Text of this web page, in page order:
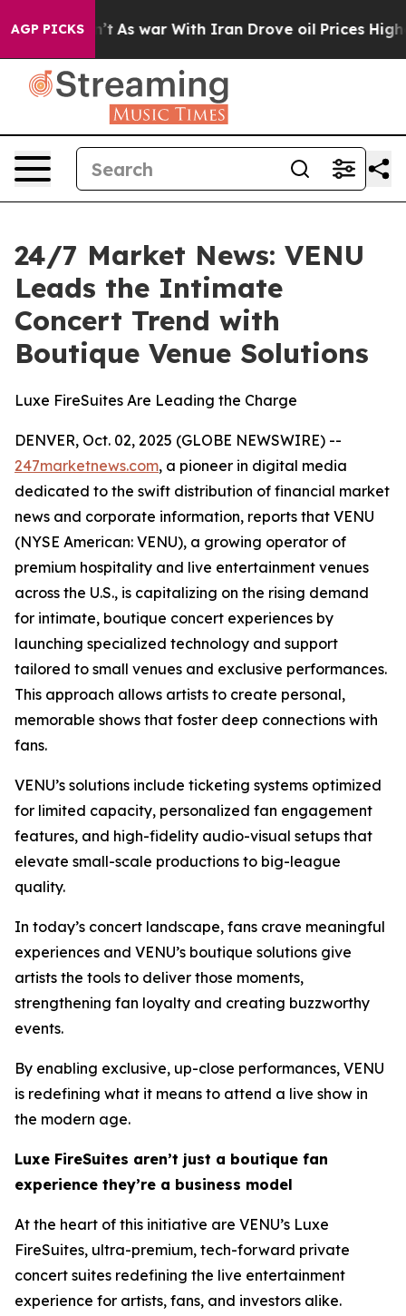
AGP PICKS
Didn’t As war With Iran Drove oil Prices Higher,
24/7 Market News: VENU
Leads the Intimate
Concert Trend with
Boutique Venue Solutions
Luxe FireSuites Are Leading the Charge
DENVER, Oct. 02, 2025 (GLOBE NEWSWIRE) --
247marketnews.com, a pioneer in digital media
dedicated to the swift distribution of financial market
news and corporate information, reports that VENU
(NYSE American: VENU), a growing operator of
premium hospitality and live entertainment venues
across the U.S., is capitalizing on the rising demand
for intimate, boutique concert experiences by
launching specialized technology and support
tailored to small venues and exclusive performances.
This approach allows artists to create personal,
memorable shows that foster deep connections with
fans.
VENU’s solutions include ticketing systems optimized
for limited capacity, personalized fan engagement
features, and high-fidelity audio-visual setups that
elevate small-scale productions to big-league
quality.
In today’s concert landscape, fans crave meaningful
experiences and VENU’s boutique solutions give
artists the tools to deliver those moments,
strengthening fan loyalty and creating buzzworthy
events.
By enabling exclusive, up-close performances, VENU
is redefining what it means to attend a live show in
the modern age.
Luxe FireSuites aren’t just a boutique fan
experience they’re a business model
At the heart of this initiative are VENU’s Luxe
FireSuites, ultra-premium, tech-forward private
concert suites redefining the live entertainment
experience for artists, fans, and investors alike.